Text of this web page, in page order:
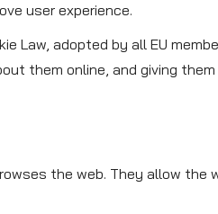
user experience.
Law, adopted by all EU
them online, and giving
the web. They allow